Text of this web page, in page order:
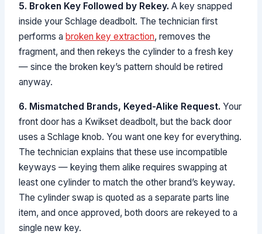
5. Broken Key Followed by Rekey. A key snapped
inside your Schlage deadbolt. The technician first
performs a broken key extraction, removes the
fragment, and then rekeys the cylinder to a fresh key
— since the broken key’s pattern should be retired
anyway.
6. Mismatched Brands, Keyed-Alike Request. Your
front door has a Kwikset deadbolt, but the back door
uses a Schlage knob. You want one key for everything.
The technician explains that these use incompatible
keyways — keying them alike requires swapping at
least one cylinder to match the other brand’s keyway.
The cylinder swap is quoted as a separate parts line
item, and once approved, both doors are rekeyed to a
single new key.